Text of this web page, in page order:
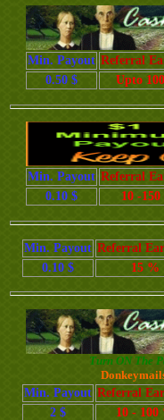
Min. Payout Referral
0.50 $
Upto
Min. Payout Referral
0.10 $
10 -
Min. Payout Referral
0.10 $
15 %
Turn ON The
Min. Payout Referral
2 $
10 - 100